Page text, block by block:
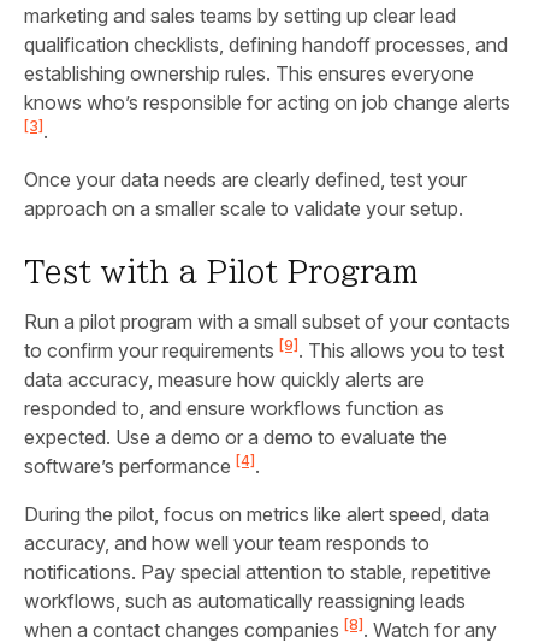
marketing and sales teams by setting up clear lead
qualification checklists, defining handoff processes, and
establishing ownership rules. This ensures everyone
knows who’s responsible for acting on job change alerts
[3].
Once your data needs are clearly defined, test your
approach on a smaller scale to validate your setup.
Test with a Pilot Program
Run a pilot program with a small subset of your contacts
to confirm your requirements [9]. This allows you to test
data accuracy, measure how quickly alerts are
responded to, and ensure workflows function as
expected. Use a demo or a demo to evaluate the
software’s performance [4].
During the pilot, focus on metrics like alert speed, data
accuracy, and how well your team responds to
notifications. Pay special attention to stable, repetitive
workflows, such as automatically reassigning leads
when a contact changes companies [8]. Watch for any